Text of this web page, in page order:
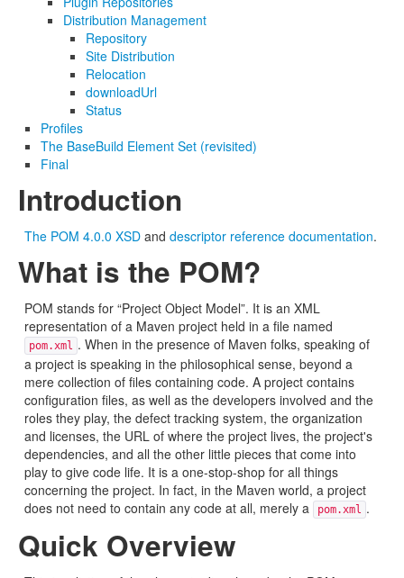
Distribution Management
Repository
Site Distribution
Relocation
downloadUrl
Status
Profiles
The BaseBuild Element Set (revisited)
Final
Introduction
The POM 4.0.0 XSD and descriptor reference documentation.
What is the POM?
POM stands for “Project Object Model”. It is an XML
representation of a Maven project held in a file named
pom.xml . When in the presence of Maven folks, speaking of
a project is speaking in the philosophical sense, beyond a
mere collection of files containing code. A project contains
configuration files, as well as the developers involved and the
roles they play, the defect tracking system, the organization
and licenses, the URL of where the project lives, the project's
dependencies, and all the other little pieces that come into
play to give code life. It is a one-stop-shop for all things
concerning the project. In fact, in the Maven world, a project
does not need to contain any code at all, merely a
pom.xml .
Quick Overview